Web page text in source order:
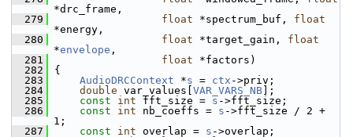
*drc_frame,
  279
float *spectrum_buf, float
*energy,
  280
float *target_gain, float
*envelope ,
  281
float *factors)
  282
{
  283
AudioDRCContext *s = ctx ->priv;
  284
double var_values[ VAR_VARS_NB ];
  285
const int fft_size = s ->fft_size;
  286
const int nb_coeffs = s ->fft_size / 2 +
1;
  287
const int overlap = s ->overlap;